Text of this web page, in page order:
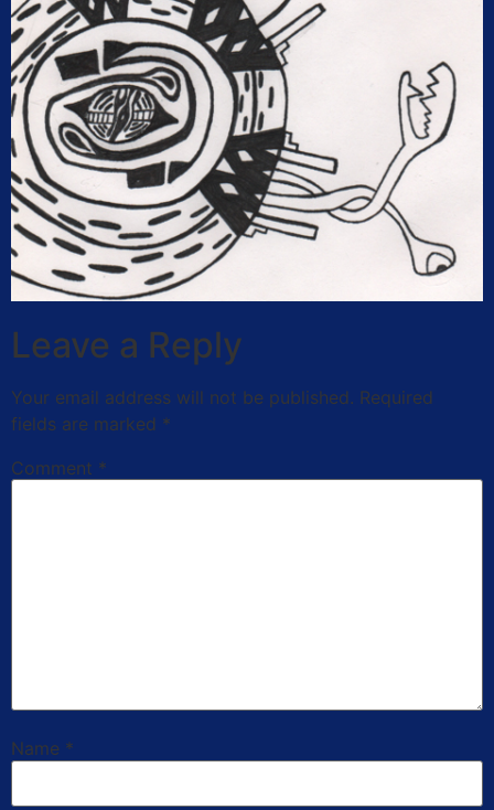
Leave a Reply
Your email address will not be published. Required
fields are marked *
Comment *
Name *